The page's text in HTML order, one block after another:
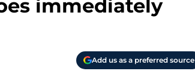
immediately
Add us as a preferred source